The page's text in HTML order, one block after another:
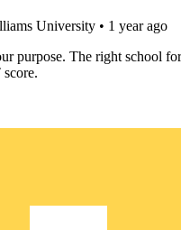
University • 1 year ago
purpose. The right school